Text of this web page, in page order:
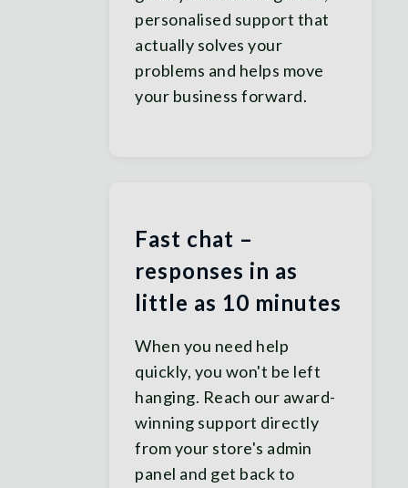
personalised support that
actually solves your
problems and helps move
your business forward.
Fast chat –
responses in as
little as 10 minutes
When you need help
quickly, you won't be left
hanging. Reach our award-
winning support directly
from your store's admin
panel and get back to